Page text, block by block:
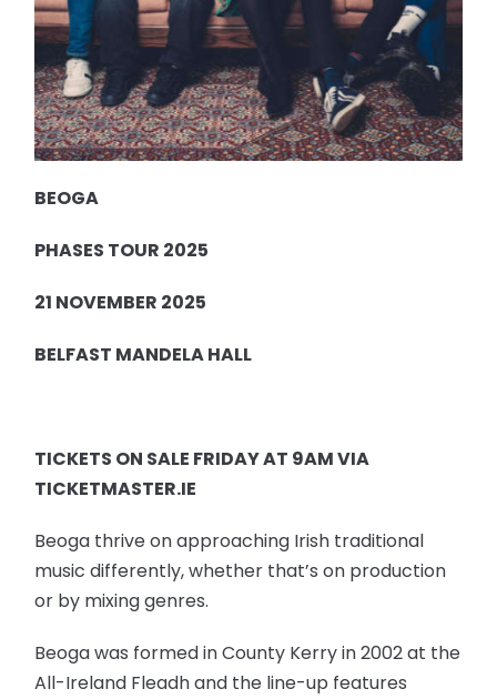
BEOGA
PHASES TOUR 2025
21 NOVEMBER 2025
BELFAST MANDELA HALL
TICKETS ON SALE FRIDAY AT 9AM VIA
TICKETMASTER.IE
Beoga thrive on approaching Irish traditional
music differently, whether that’s on production
or by mixing genres.
Beoga was formed in County Kerry in 2002 at the
All-Ireland Fleadh and the line-up features